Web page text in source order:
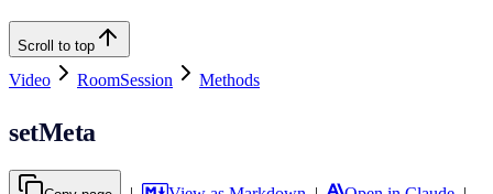
Scroll to top
Video RoomSession Methods
setMeta